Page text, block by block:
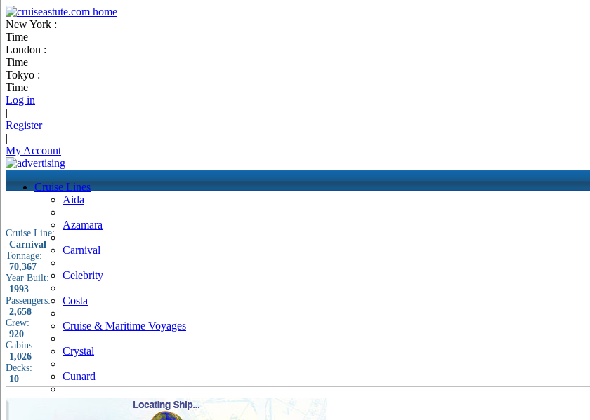
New York :
Time
London :
Time
Tokyo :
Time
Log in
|
Register
|
My Account
Cruise Lines
Aida
Azamara
Carnival
Celebrity
Costa
Cruise & Maritime Voyages
Crystal
Cunard
Cruise Line:
Carnival
Tonnage:
70,367
Year Built:
1993
Passengers:
2,658
Crew:
920
Cabins:
1,026
Decks:
10